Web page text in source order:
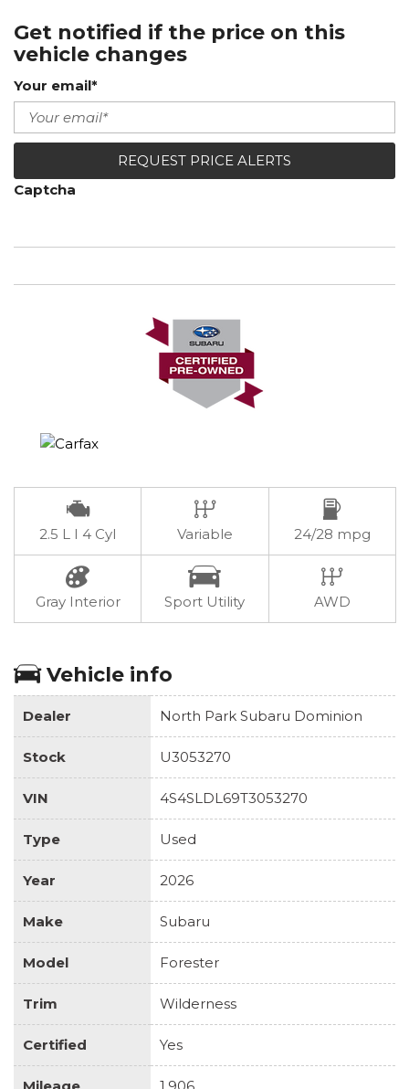
Get notified if the price on this
vehicle changes
Your email*
REQUEST PRICE ALERTS
Captcha
2.5 L I 4 Cyl Variable 24/28 mpg
Gray Interior Sport Utility AWD
Vehicle info
Dealer North Park Subaru Dominion
Stock U3053270
VIN 4S4SLDL69T3053270
Type Used
Year 2026
Make Subaru
Model Forester
Trim Wilderness
Certified Yes
Mileage 1,906